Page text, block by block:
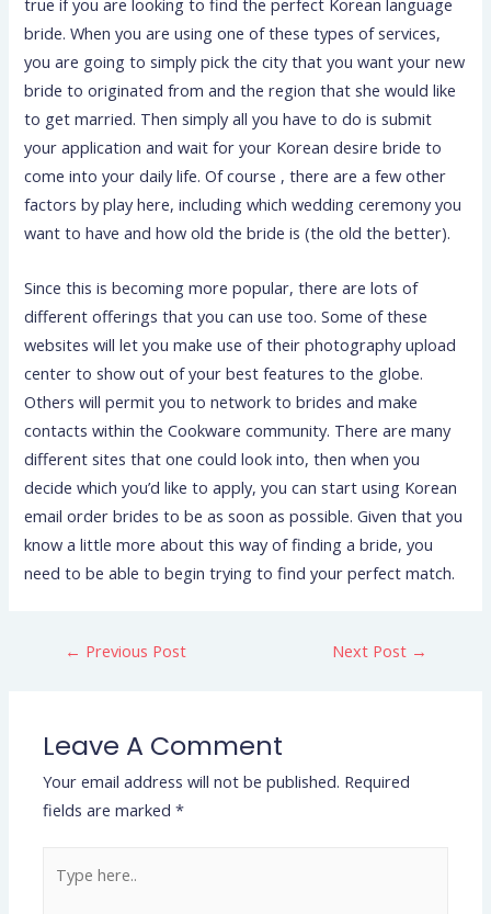
true if you are looking to find the perfect Korean language
bride. When you are using one of these types of services,
you are going to simply pick the city that you want your new
bride to originated from and the region that she would like
to get married. Then simply all you have to do is submit
your application and wait for your Korean desire bride to
come into your daily life. Of course , there are a few other
factors by play here, including which wedding ceremony you
want to have and how old the bride is (the old the better).
Since this is becoming more popular, there are lots of
different offerings that you can use too. Some of these
websites will let you make use of their photography upload
center to show out of your best features to the globe.
Others will permit you to network to brides and make
contacts within the Cookware community. There are many
different sites that one could look into, then when you
decide which you’d like to apply, you can start using Korean
email order brides to be as soon as possible. Given that you
know a little more about this way of finding a bride, you
need to be able to begin trying to find your perfect match.
← Previous Post Next Post →
Leave A Comment
Your email address will not be published. Required
fields are marked*